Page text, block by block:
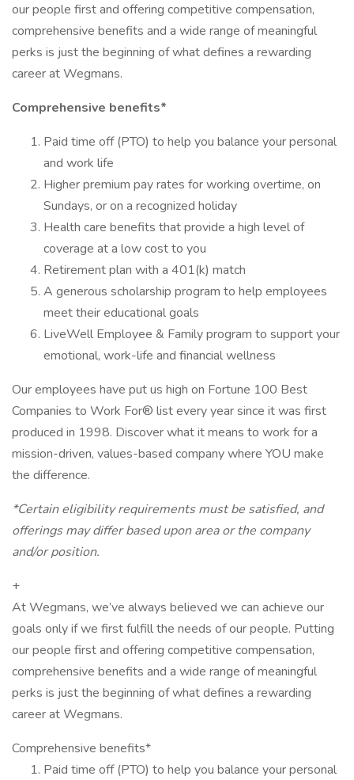
our people first and offering competitive compensation,
comprehensive benefits and a wide range of meaningful
perks is just the beginning of what defines a rewarding
career at Wegmans.
Comprehensive benefits*
Paid time off (PTO) to help you balance your personal
and work life
Higher premium pay rates for working overtime, on
Sundays, or on a recognized holiday
Health care benefits that provide a high level of
coverage at a low cost to you
Retirement plan with a 401(k) match
A generous scholarship program to help employees
meet their educational goals
LiveWell Employee & Family program to support your
emotional, work-life and financial wellness
Our employees have put us high on Fortune 100 Best
Companies to Work For® list every year since it was first
produced in 1998. Discover what it means to work for a
mission-driven, values-based company where YOU make
the difference.
*Certain eligibility requirements must be satisfied, and
offerings may differ based upon area or the company
and/or position.
+
At Wegmans, we’ve always believed we can achieve our
goals only if we first fulfill the needs of our people. Putting
our people first and offering competitive compensation,
comprehensive benefits and a wide range of meaningful
perks is just the beginning of what defines a rewarding
career at Wegmans.
Comprehensive benefits*
Paid time off (PTO) to help you balance your personal